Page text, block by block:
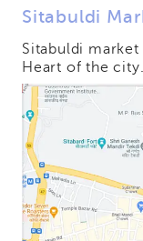
Sitabuldi
Sitabuldi
Heart of the city.